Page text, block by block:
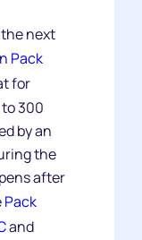
next
Pack
for
300
by an
the
after
Pack
and